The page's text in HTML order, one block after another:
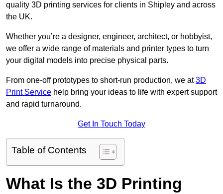
quality 3D printing services for clients in Shipley and across
the UK.
Whether you’re a designer, engineer, architect, or hobbyist,
we offer a wide range of materials and printer types to turn
your digital models into precise physical parts.
From one-off prototypes to short-run production, we at3D
Print Service help bring your ideas to life with expert support
and rapid turnaround.
Get In Touch Today
Table of Contents
What Is the 3D Printing